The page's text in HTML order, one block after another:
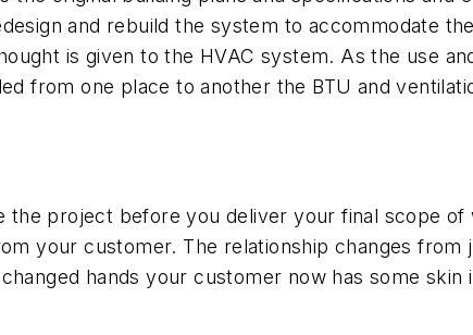
and rebuild the system to accommodate
is given to the HVAC system. As the use
from one place to another the BTU and
the project before you deliver your final scope
your customer. The relationship changes
hands your customer now has some